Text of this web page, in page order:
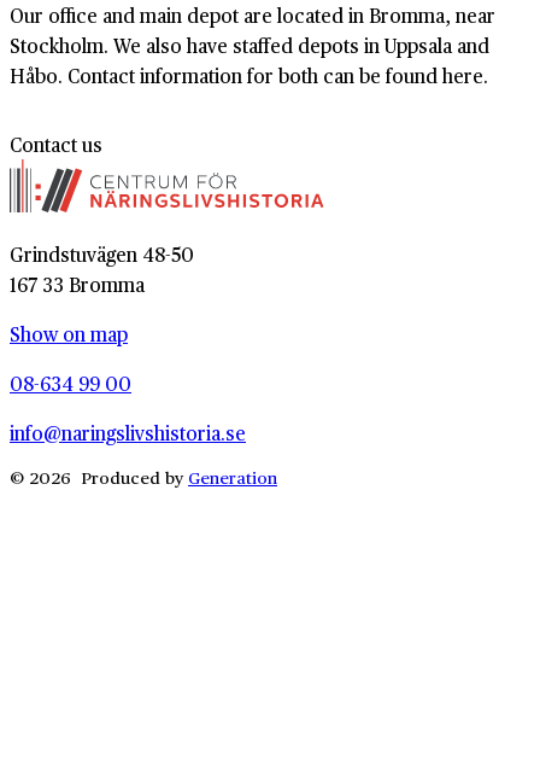
Our office and main depot are located in Bromma, near
Stockholm. We also have staffed depots in Uppsala and
Håbo. Contact information for both can be found here.
Contact us
Grindstuvägen 48-50
167 33 Bromma
Show on map
08-634 99 00
info@naringslivshistoria.se
© 2026 Produced by Generation